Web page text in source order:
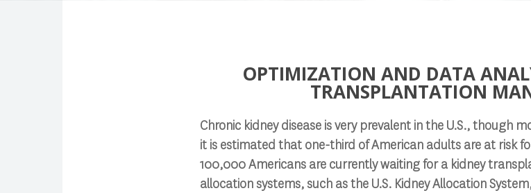
Press enter to begin your search
OPTIMIZATION AND DATA
TRANSPLANTATION
Chronic kidney disease is very prevalent in the U.S., though
it is estimated that one-third of American adults are at risk
100,000 Americans are currently waiting for a kidney
allocation systems, such as the U.S. Kidney Allocation